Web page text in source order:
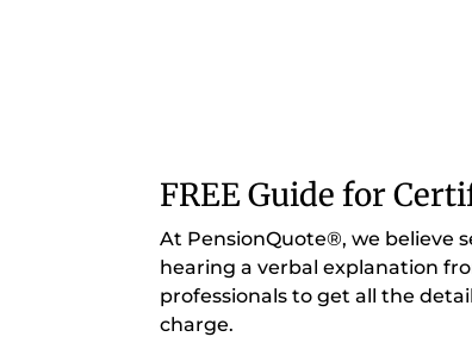
FREE Guide for
At PensionQuote®, we believe
hearing a verbal explanation
professionals to get all the
charge.